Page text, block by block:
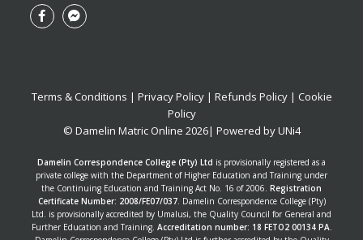
Terms & Conditions | Privacy Policy| Refunds Policy| Cookie
Policy
© Damelin Matric Online 2026| Powered byUNi4
Damelin Correspondence College (Pty) Ltd is provisionally registered as a
private college with the Department of Higher Education and Training under
the Continuing Education and Training Act No. 16 of 2006. Registration
Certificate Number: 2008/FE07/037. Damelin Correspondence College (Pty)
Ltd. is provisionally accredited by Umalusi, the Quality Council for General and
Further Education and Training. Accreditation number: 18 FETO2 00134 PA